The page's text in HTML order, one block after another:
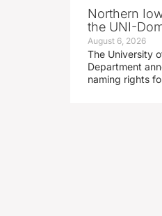
Northern
the UNI-
August 6, 2026
The University
Department
naming rights